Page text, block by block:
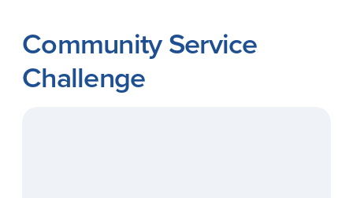
Community Service
Challenge